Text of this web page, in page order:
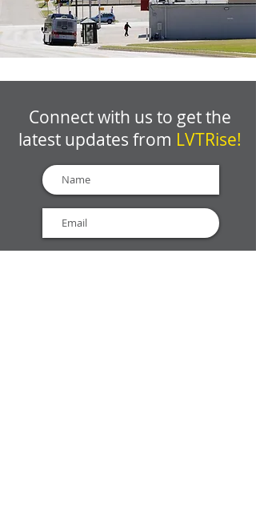
Connect with us to get the
latest updates from LVTRise!